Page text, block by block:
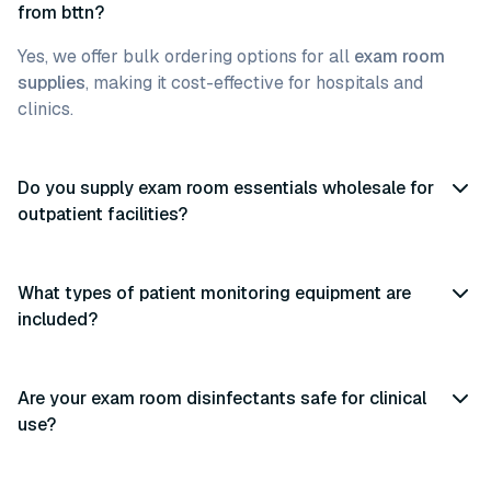
from bttn?
Yes, we offer bulk ordering options for all exam room
supplies, making it cost-effective for hospitals and
clinics.
Do you supply exam room essentials wholesale for
outpatient facilities?
What types of patient monitoring equipment are
included?
Are your exam room disinfectants safe for clinical
use?